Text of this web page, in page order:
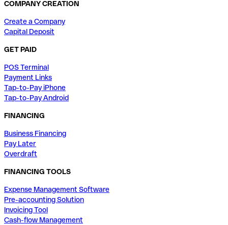
COMPANY CREATION
Create a Company
Capital Deposit
GET PAID
POS Terminal
Payment Links
Tap-to-Pay iPhone
Tap-to-Pay Android
FINANCING
Business Financing
Pay Later
Overdraft
FINANCING TOOLS
Expense Management Software
Pre-accounting Solution
Invoicing Tool
Cash-flow Management